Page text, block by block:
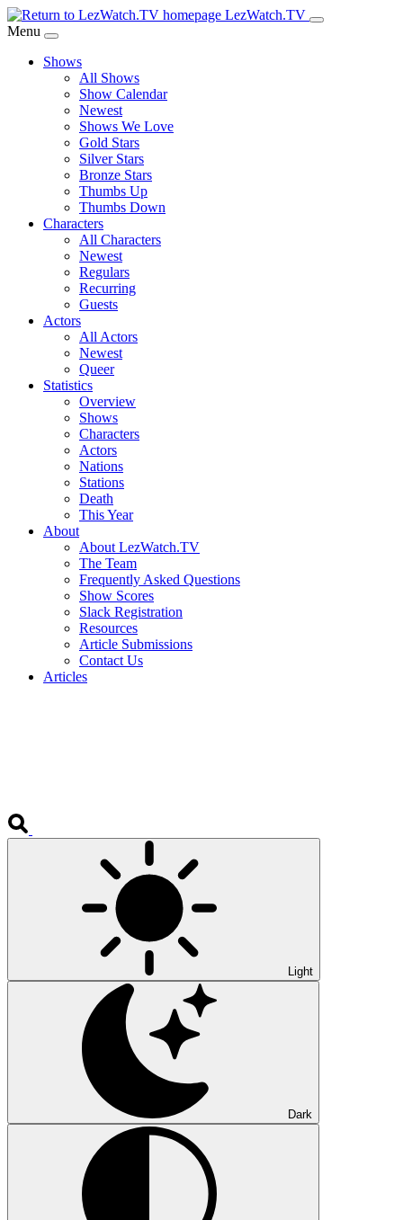
Skip
to
Content
LezWatch.TV
Menu
Shows
All Shows
Show Calendar
Newest
Shows We Love
Gold Stars
Silver Stars
Bronze Stars
Thumbs Up
Thumbs Down
Characters
All Characters
Newest
Regulars
Recurring
Guests
Actors
All Actors
Newest
Queer
Statistics
Overview
Shows
Characters
Actors
Nations
Stations
Death
This Year
About
About LezWatch.TV
The Team
Frequently Asked Questions
Show Scores
Slack Registration
Resources
Article Submissions
Contact Us
Articles
Light
Dark